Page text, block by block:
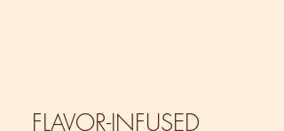
FLAVOR-INFUSED